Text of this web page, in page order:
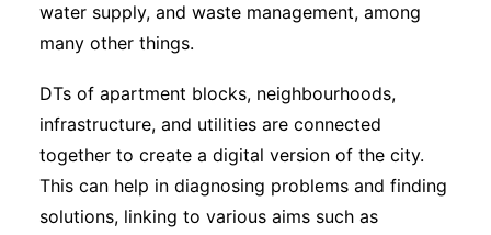
water supply, and waste management, among
many other things.
DTs of apartment blocks, neighbourhoods,
infrastructure, and utilities are connected
together to create a digital version of the city.
This can help in diagnosing problems and finding
solutions, linking to various aims such as